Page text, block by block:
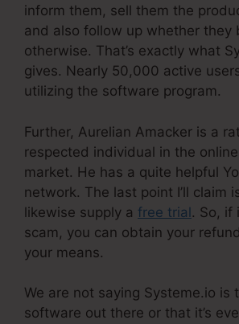
inform them, sell them the
and also follow up whether they
otherwise. That’s exactly what
gives. Nearly 50,000 active
utilizing the software program.
Further, Aurelian Amacker is a
respected individual in the
market. He has a quite helpful
network. The last point I’ll claim
likewise supply a free trial. So, if
scam, you can obtain your
your means.
We are not saying Systeme.io is
software out there or that it’s